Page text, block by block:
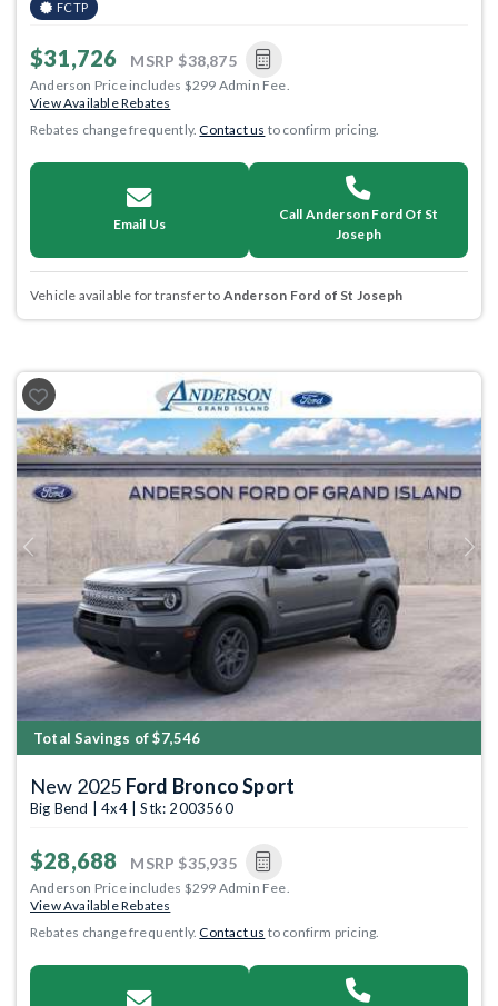
FCTP
$31,726 MSRP $38,875
Anderson Price includes $299 Admin Fee.
View Available Rebates
Rebates change frequently.Contact us to confirm pricing.
Email Us
Call Anderson Ford Of St
Joseph
Vehicle available for transfer to Anderson Ford of St Joseph
Previous Next
Total Savings of $7,546
New 2025 Ford Bronco Sport
Big Bend | 4x4 | Stk: 2003560
$28,688 MSRP $35,935
Anderson Price includes $299 Admin Fee.
View Available Rebates
Rebates change frequently.Contact us to confirm pricing.